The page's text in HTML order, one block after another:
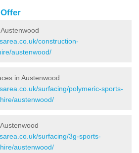
construction-
austenwood/
in Austenwood
surfacing/polymeric-sports-
austenwood/
surfacing/3g-sports-
austenwood/